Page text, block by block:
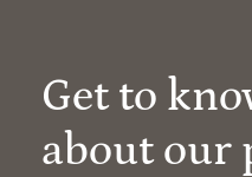
Get to
about our